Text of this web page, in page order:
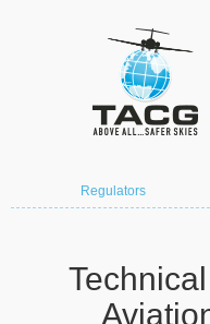
Regulators